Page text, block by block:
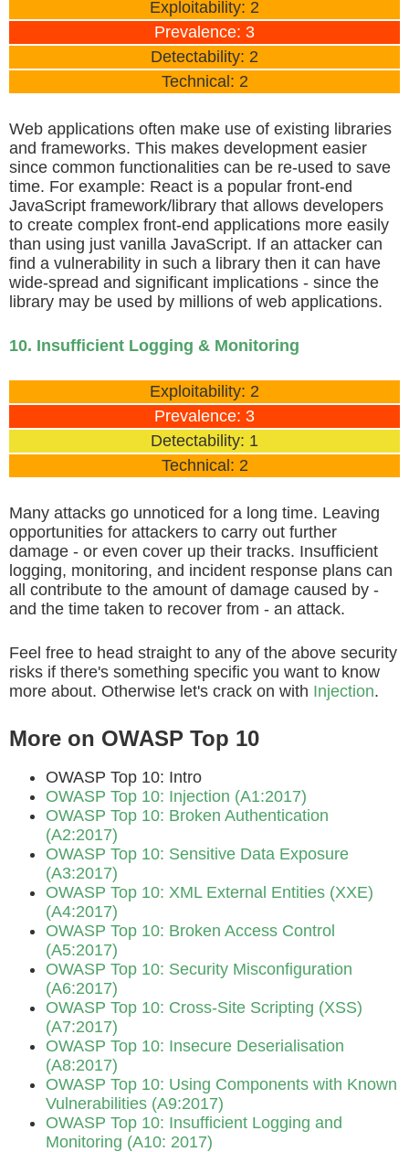
Exploitability: 2
Prevalence: 3
Detectability: 2
Technical: 2
Web applications often make use of existing libraries
and frameworks. This makes development easier
since common functionalities can be re-used to save
time. For example: React is a popular front-end
JavaScript framework/library that allows developers
to create complex front-end applications more easily
than using just vanilla JavaScript. If an attacker can
find a vulnerability in such a library then it can have
wide-spread and significant implications - since the
library may be used by millions of web applications.
10. Insufficient Logging & Monitoring
Exploitability: 2
Prevalence: 3
Detectability: 1
Technical: 2
Many attacks go unnoticed for a long time. Leaving
opportunities for attackers to carry out further
damage - or even cover up their tracks. Insufficient
logging, monitoring, and incident response plans can
all contribute to the amount of damage caused by -
and the time taken to recover from - an attack.
Feel free to head straight to any of the above security
risks if there's something specific you want to know
more about. Otherwise let's crack on with Injection.
More on OWASP Top 10
OWASP Top 10: Intro
OWASP Top 10: Injection (A1:2017)
OWASP Top 10: Broken Authentication
(A2:2017)
OWASP Top 10: Sensitive Data Exposure
(A3:2017)
OWASP Top 10: XML External Entities (XXE)
(A4:2017)
OWASP Top 10: Broken Access Control
(A5:2017)
OWASP Top 10: Security Misconfiguration
(A6:2017)
OWASP Top 10: Cross-Site Scripting (XSS)
(A7:2017)
OWASP Top 10: Insecure Deserialisation
(A8:2017)
OWASP Top 10: Using Components with Known
Vulnerabilities (A9:2017)
OWASP Top 10: Insufficient Logging and
Monitoring (A10: 2017)